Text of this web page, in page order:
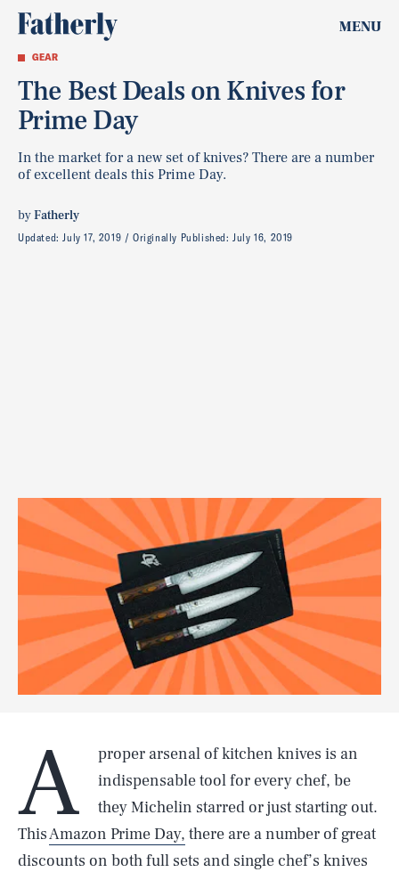
MENU
GEAR
The Best Deals on Knives for
Prime Day
In the market for a new set of knives? There are a number
of excellent deals this Prime Day.
byFatherly
Updated:July 17, 2019 Originally Published:July 16, 2019
A
proper arsenal of kitchen knives is an
indispensable tool for every chef, be
they Michelin starred or just starting out.
ThisAmazon Prime Day, there are a number of great
discounts on both full sets and single chef’s knives